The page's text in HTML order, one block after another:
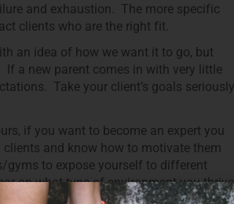
and exhaustion. The more specific
clients who are the right fit.
an idea of how we want it to go, but
a new parent comes in with very little
Take your client’s goals seriously
if you want to become an expert you
and know how to motivate them
to expose yourself to different
on what type of environment you thrive